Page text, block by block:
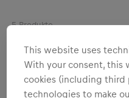
5 Produkte
This website uses
With your consent, this
cookies (including third
technologies to make